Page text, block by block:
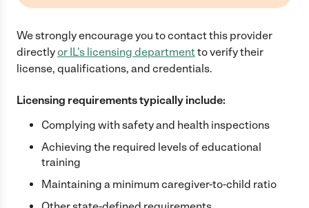
We strongly encourage you to contact this provider
directlyor IL's licensing departmentto verify their
license, qualifications, and credentials.
Licensing requirements typically include:
Complying with safety and health inspections
Achieving the required levels of educational
training
Maintaining a minimum caregiver-to-child ratio